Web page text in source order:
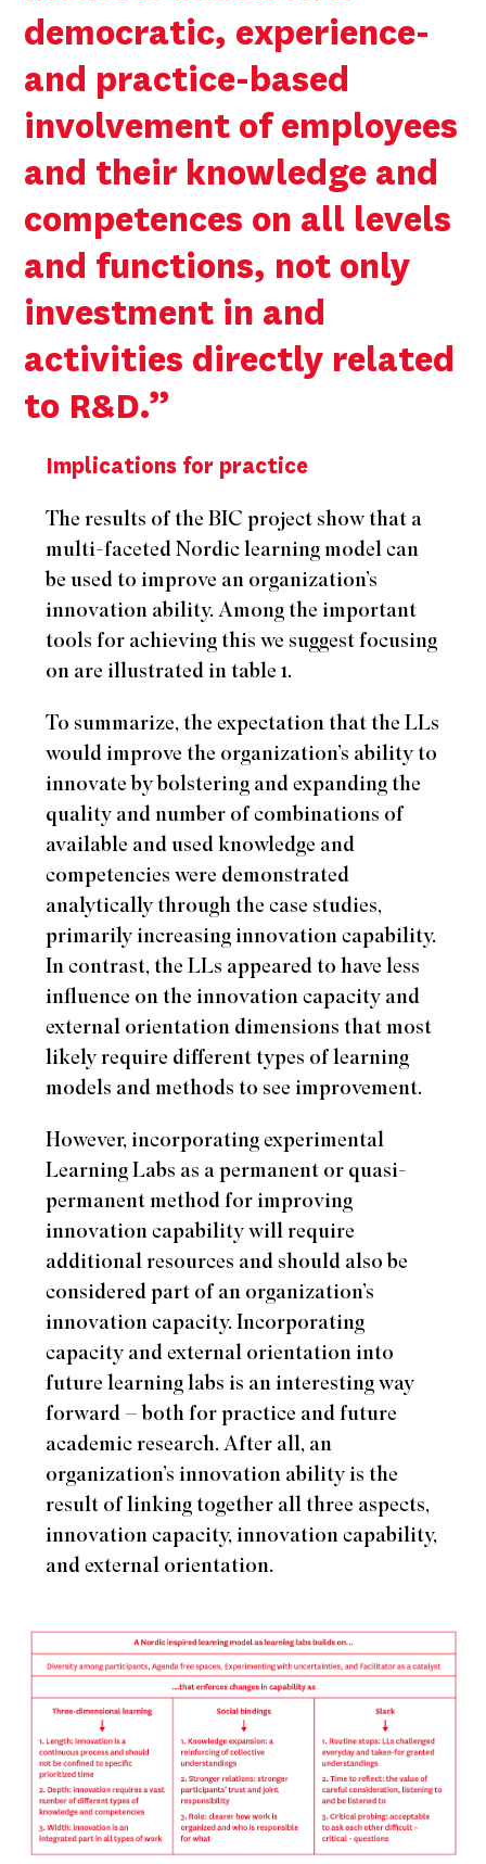
democratic, experience-
and practice-based
involvement of employees
and their knowledge and
competences on all levels
and functions, not only
investment in and
activities directly related
to R&D.”
Implications for practice
The results of the BIC project show that a
multi-faceted Nordic learning model can
be used to improve an organization’s
innovation ability. Among the important
tools for achieving this we suggest focusing
on are illustrated in table 1.
To summarize, the expectation that the LLs
would improve the organization’s ability to
innovate by bolstering and expanding the
quality and number of combinations of
available and used knowledge and
competencies were demonstrated
analytically through the case studies,
primarily increasing innovation capability.
In contrast, the LLs appeared to have less
influence on the innovation capacity and
external orientation dimensions that most
likely require different types of learning
models and methods to see improvement.
However, incorporating experimental
Learning Labs as a permanent or quasi-
permanent method for improving
innovation capability will require
additional resources and should also be
considered part of an organization’s
innovation capacity. Incorporating
capacity and external orientation into
future learning labs is an interesting way
forward – both for practice and future
academic research. After all, an
organization’s innovation ability is the
result of linking together all three aspects,
innovation capacity, innovation capability,
and external orientation.